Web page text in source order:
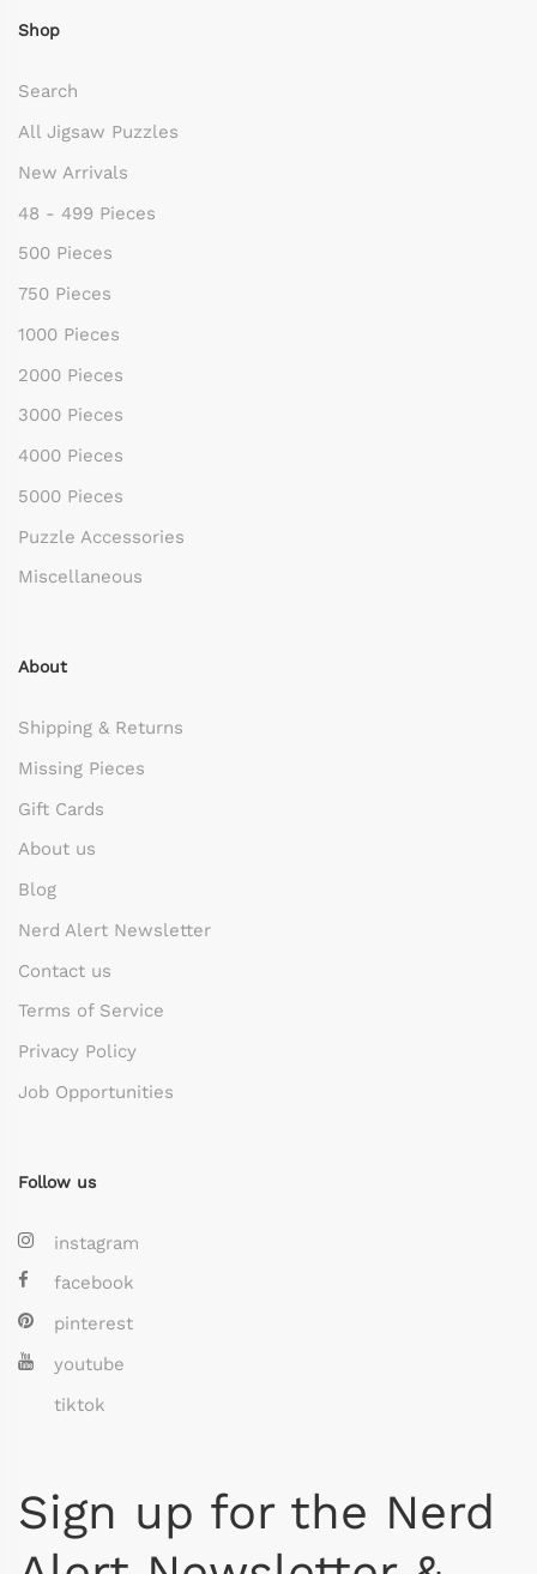
Shop
Search
All Jigsaw Puzzles
New Arrivals
48 - 499 Pieces
500 Pieces
750 Pieces
1000 Pieces
2000 Pieces
3000 Pieces
4000 Pieces
5000 Pieces
Puzzle Accessories
Miscellaneous
About
Shipping & Returns
Missing Pieces
Gift Cards
About us
Blog
Nerd Alert Newsletter
Contact us
Terms of Service
Privacy Policy
Job Opportunities
Follow us
instagram
facebook
pinterest
youtube
tiktok
Sign up for the Nerd